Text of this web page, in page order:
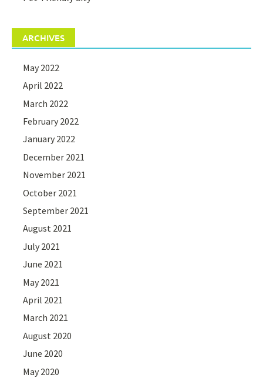
ARCHIVES
May 2022
April 2022
March 2022
February 2022
January 2022
December 2021
November 2021
October 2021
September 2021
August 2021
July 2021
June 2021
May 2021
April 2021
March 2021
August 2020
June 2020
May 2020